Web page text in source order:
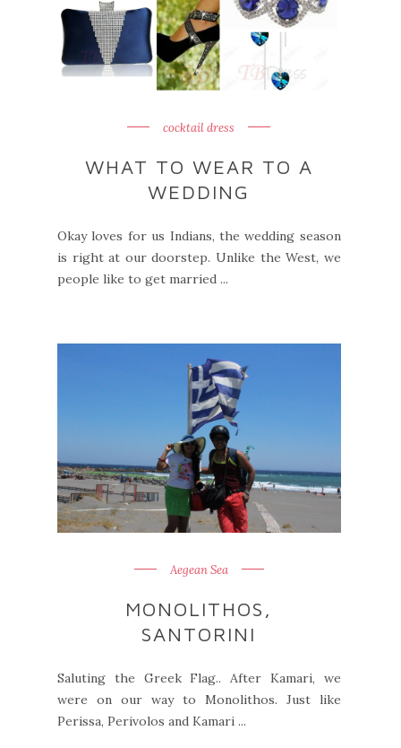
cocktail dress
WHAT TO WEAR TO A
WEDDING
Okay loves for us Indians, the wedding season
is right at our doorstep. Unlike the West, we
people like to get married ...
Aegean Sea
MONOLITHOS,
SANTORINI
Saluting the Greek Flag.. After Kamari, we
were on our way to Monolithos. Just like
Perissa, Perivolos and Kamari ...